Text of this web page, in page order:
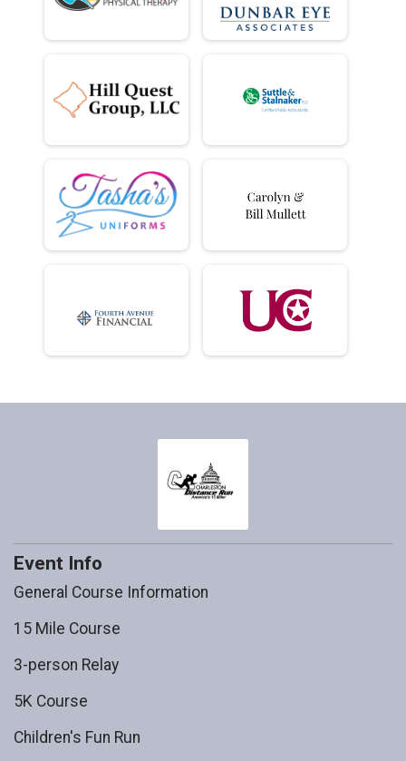
Event Info
General Course Information
15 Mile Course
3-person Relay
5K Course
Children's Fun Run